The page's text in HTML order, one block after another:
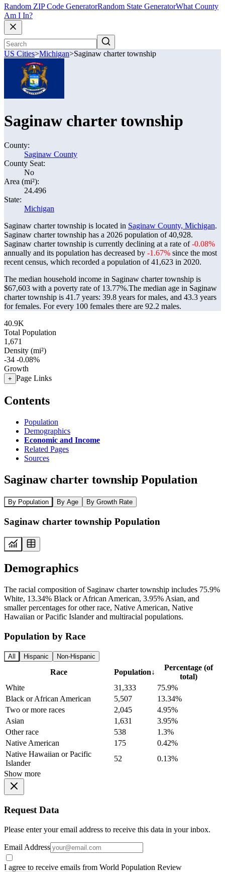
Random ZIP Code GeneratorRandom State GeneratorWhat County
Am I In?
US Cities>Michigan>Saginaw charter township
Saginaw charter township
County:
Saginaw County
County Seat:
No
Area (mi²):
24.496
State:
Michigan
Saginaw charter township is located in Saginaw County, Michigan.
Saginaw charter township has a 2026 population of40,928.
Saginaw charter township is currently declining at a rate of-0.08%
annually and its population has decreased by -1.67% since the most
recent census, which recorded a population of41,623 in 2020.
The median household income in Saginaw charter township is
$67,603 with a poverty rate of 13.77%.The median age in Saginaw
charter township is 41.7 years: 39.8 years for males, and 43.3 years
for females. For every 100 females there are 92.2 males.
40.9K
Total Population
1,671
Density (mi²)
-34 -0.08%
Growth
+ Page Links
Contents
Population
Demographics
Economic and Income
Related Pages
Sources
Saginaw charter township Population
By Population By Age By Growth Rate
Saginaw charter township Population
Demographics
The racial composition of Saginaw charter township includes 75.9%
White, 13.34% Black or African American, 3.95% Asian, and
smaller percentages for other race, Native American, Native
Hawaiian or Pacific Islander and multiracial populations.
Population by Race
All Hispanic Non-Hispanic
Race Population↓
Percentage (of
total)
White
31,333
75.9%
Black or African American
5,507
13.34%
Two or more races
2,045
4.95%
Asian
1,631
3.95%
Other race
538
1.3%
Native American
175
0.42%
Native Hawaiian or Pacific
Islander
52
0.13%
Show more
Request Data
Please enter your email address to receive this data in your inbox.
Email Address
I agree to receive emails from World Population Review